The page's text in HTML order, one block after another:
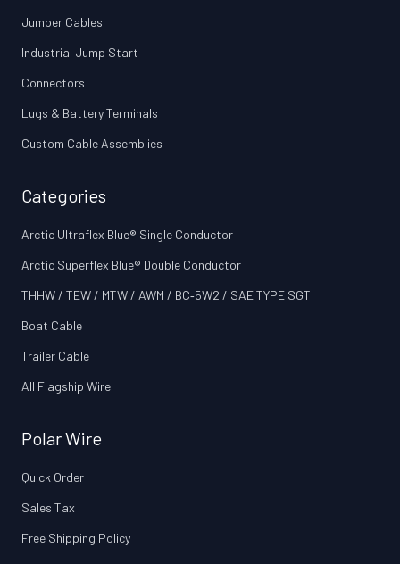
Jumper Cables
Industrial Jump Start
Connectors
Lugs & Battery Terminals
Custom Cable Assemblies
Categories
Arctic Ultraflex Blue® Single Conductor
Arctic Superflex Blue® Double Conductor
THHW / TEW / MTW / AWM / BC‑5W2 / SAE TYPE SGT
Boat Cable
Trailer Cable
All Flagship Wire
Polar Wire
Quick Order
Sales Tax
Free Shipping Policy